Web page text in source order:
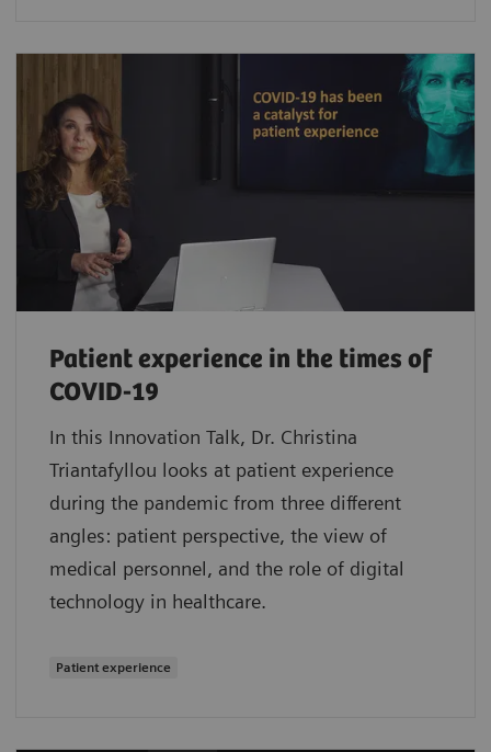
Patient experience in the times of
COVID-19
In this Innovation Talk, Dr. Christina
Triantafyllou looks at patient experience
during the pandemic from three different
angles: patient perspective, the view of
medical personnel, and the role of digital
technology in healthcare.
Patient experience